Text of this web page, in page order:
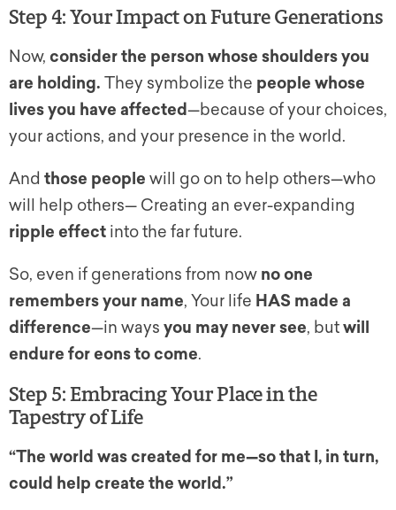
Step 4: Your Impact on Future Generations
Now, consider the person whose shoulders you
are holding. They symbolize the people whose
lives you have affected—because of your choices,
your actions, and your presence in the world.
And those people will go on to help others—who
will help others— Creating an ever-expanding
ripple effect into the far future.
So, even if generations from now no one
remembers your name, Your life HAS made a
difference—in ways you may never see, butwill
endure for eons to come.
Step 5: Embracing Your Place in the
Tapestry of Life
“The world was created for me—so that I, in turn,
could help create the world.”